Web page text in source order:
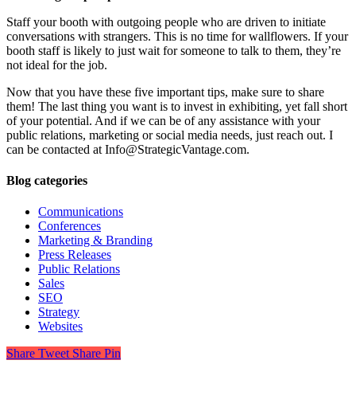
Staff your booth with outgoing people who are driven to initiate
conversations with strangers. This is no time for wallflowers. If your
booth staff is likely to just wait for someone to talk to them, they’re
not ideal for the job.
Now that you have these five important tips, make sure to share
them! The last thing you want is to invest in exhibiting, yet fall short
of your potential. And if we can be of any assistance with your
public relations, marketing or social media needs, just reach out. I
can be contacted at Info@StrategicVantage.com.
Blog categories
Communications
Conferences
Marketing & Branding
Press Releases
Public Relations
Sales
SEO
Strategy
Websites
Share Tweet Share Pin